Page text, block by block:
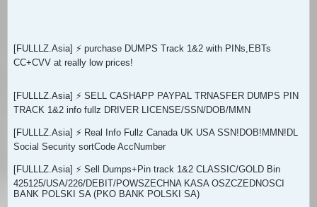
[FULLLZ.Asia] ⚡ purchase DUMPS Track 1&2 with PINs,EBTs
CC+CVV at really low prices!
[FULLLZ.Asia] ⚡ SELL CASHAPP PAYPAL TRNASFER DUMPS PIN
TRACK 1&2 info fullz DRIVER LICENSE/SSN/DOB/MMN
[FULLLZ.Asia] ⚡ Real Info Fullz Canada UK USA SSN!DOB!MMN!DL
Social Security sortCode AccNumber
[FULLLZ.Asia] ⚡ Sell Dumps+Pin track 1&2 CLASSIC/GOLD Bin
425125/USA/226/DEBIT/POWSZECHNA KASA OSZCZEDNOSCI
BANK POLSKI SA (PKO BANK POLSKI SA)